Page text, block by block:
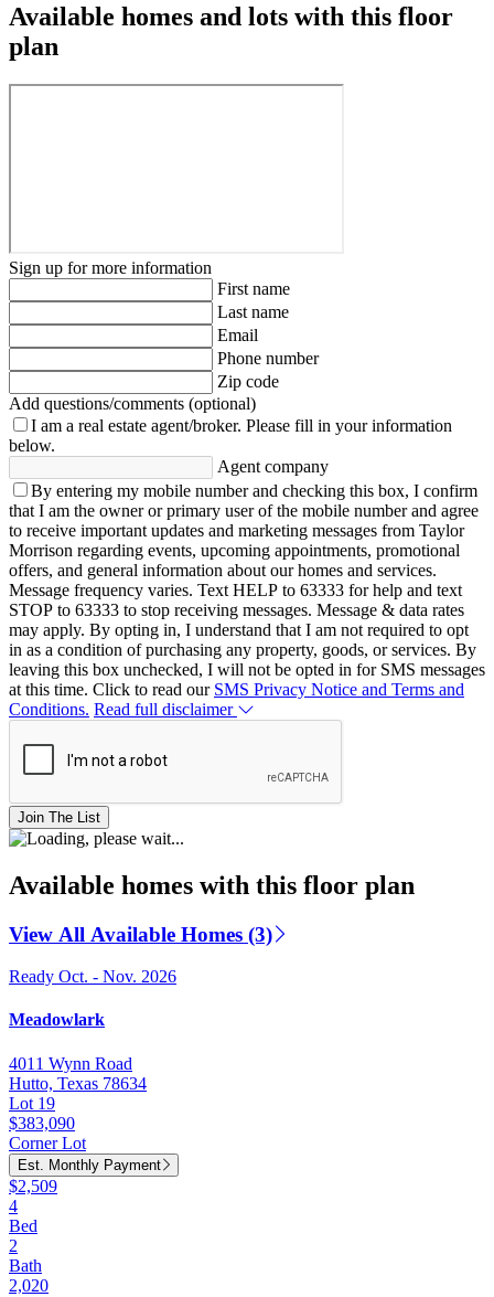
Available homes and lots with this floor
plan
Sign up for more information
First name
Last name
Email
Phone number
Zip code
Add questions/comments (optional)
I am a real estate agent/broker. Please fill in your information
below.
Agent company
By entering my mobile number and checking this box, I confirm
that I am the owner or primary user of the mobile number and agree
to receive important updates and marketing messages from Taylor
Morrison regarding events, upcoming appointments, promotional
offers, and general information about our homes and services.
Message frequency varies. Text HELP to 63333 for help and text
STOP to 63333 to stop receiving messages. Message & data rates
may apply. By opting in, I understand that I am not required to opt
in as a condition of purchasing any property, goods, or services. By
leaving this box unchecked, I will not be opted in for SMS messages
at this time. Click to read our SMS Privacy Notice and Terms and
Conditions. Read full disclaimer
Join The List
Available homes with this floor plan
View All Available Homes (3)
Ready Oct. - Nov. 2026
Meadowlark
4011 Wynn Road
Hutto, Texas 78634
Lot 19
$383,090
Corner Lot
Est. Monthly Payment
$2,509
4
Bed
2
Bath
2,020